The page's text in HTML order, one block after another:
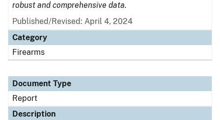
robust and comprehensive data.
Published/Revised: April 4, 2024
Category
Firearms
Document Type
Report
Description